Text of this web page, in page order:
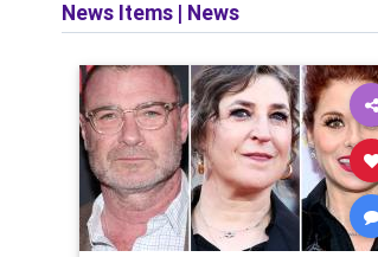
News Items | News